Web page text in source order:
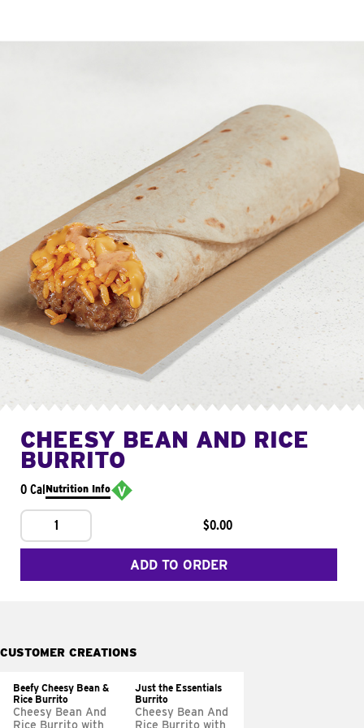
CHEESY BEAN AND RICE
BURRITO
0 CalNutrition Info
1 $0.00
ADD TO ORDER
CUSTOMER CREATIONS
Beefy Cheesy Bean &
Rice Burrito
Cheesy Bean And
Rice Burrito with
Just the Essentials
Burrito
Cheesy Bean And
Rice Burrito with